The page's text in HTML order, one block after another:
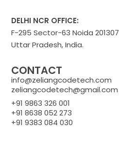
DELHI NCR OFFICE:
F-295 Sector-63 Noida 201307
Uttar Pradesh, India.
CONTACT
info@zeliangcodetech.com
zeliangcodetech@gmail.com
+91 9863 326 001
+91 8638 052 273
+91 9383 084 030